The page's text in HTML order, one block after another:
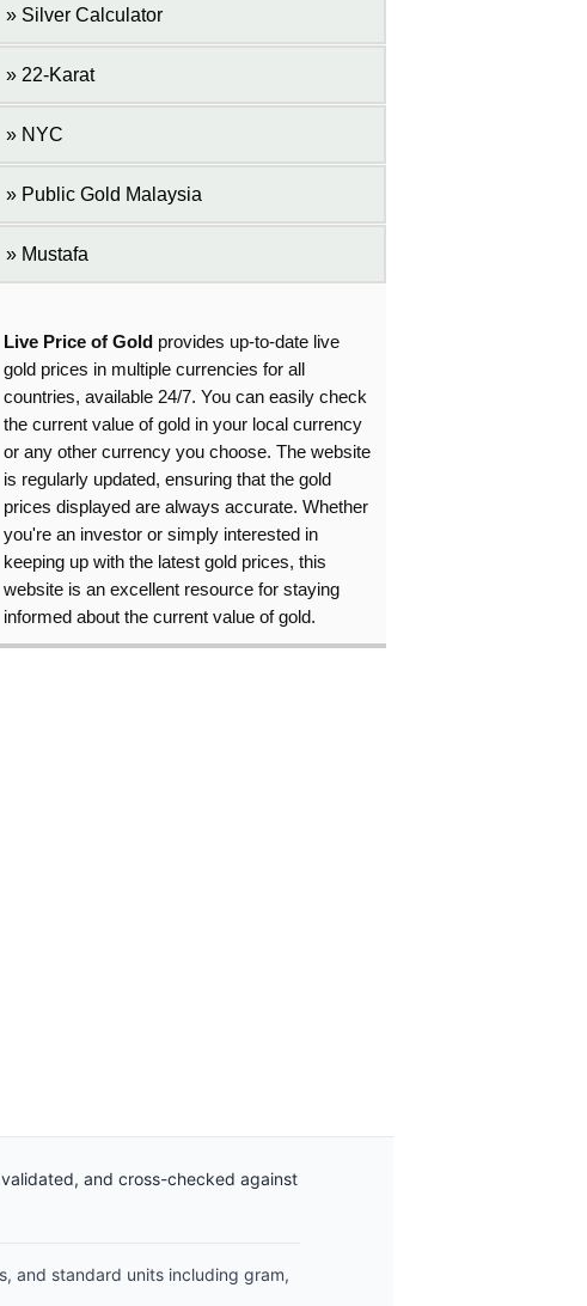
Silver Calculator
22-Karat
NYC
Public Gold Malaysia
Mustafa
Live Price of Gold provides up-to-date live
gold prices in multiple currencies for all
countries, available 24/7. You can easily check
the current value of gold in your local currency
or any other currency you choose. The website
is regularly updated, ensuring that the gold
prices displayed are always accurate. Whether
you're an investor or simply interested in
keeping up with the latest gold prices, this
website is an excellent resource for staying
informed about the current value of gold.
and cross-checked against
and standard units including gram,